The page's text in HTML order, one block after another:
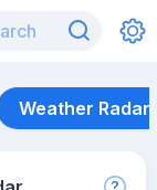
Weather Radar